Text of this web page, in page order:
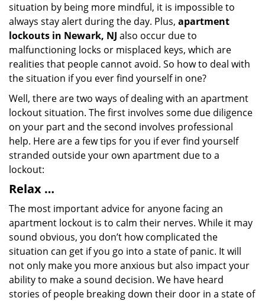
situation by being more mindful, it is impossible to
always stay alert during the day. Plus, apartment
lockouts in Newark, NJ also occur due to
malfunctioning locks or misplaced keys, which are
realities that people cannot avoid. So how to deal with
the situation if you ever find yourself in one?
Well, there are two ways of dealing with an apartment
lockout situation. The first involves some due diligence
on your part and the second involves professional
help. Here are a few tips for you if ever find yourself
stranded outside your own apartment due to a
lockout:
Relax …
The most important advice for anyone facing an
apartment lockout is to calm their nerves. While it may
sound obvious, you don’t how complicated the
situation can get if you go into a state of panic. It will
not only make you more anxious but also impact your
ability to make a sound decision. We have heard
stories of people breaking down their door in a state of